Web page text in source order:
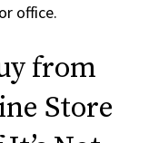
office.
from
Store